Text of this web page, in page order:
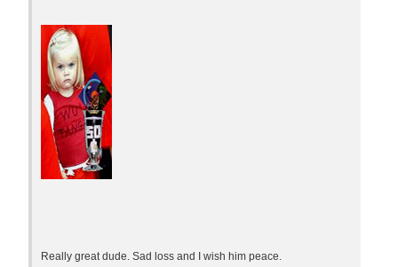
Really great dude. Sad loss and I wish him peace.